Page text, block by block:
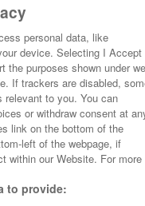
personal data, like
device. Selecting I Accept
the purposes shown under
If trackers are disabled,
to you. You can
or withdraw consent at
link on the bottom of the
left of the webpage, if
within our Website. For more
to provide: